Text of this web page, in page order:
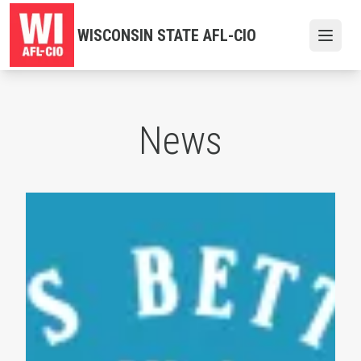
Skip
main
content
WISCONSIN STATE AFL-CIO
News